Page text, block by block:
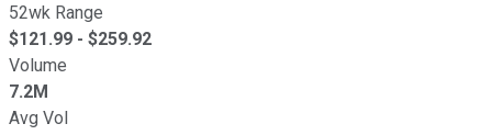
52wk Range
$121.99 - $259.92
Volume
7.2M
Avg Vol